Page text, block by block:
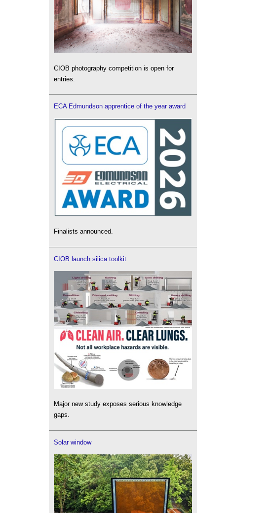
CIOB photography competition is open for
entries.
ECA Edmundson apprentice of the year award
Finalists announced.
CIOB launch silica toolkit
Major new study exposes serious knowledge
gaps.
Solar window